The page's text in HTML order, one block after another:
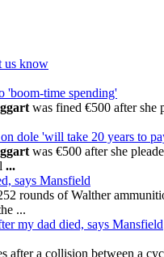
us know
'boom-time spending'
was fined €500 after she
dole 'will take 20 years to
was €500 after she
...
says Mansfield
rounds of Walther
...
after a collision between a